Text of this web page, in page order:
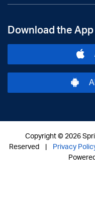
Download the App
Copyright © 2026
Reserved |
Privacy